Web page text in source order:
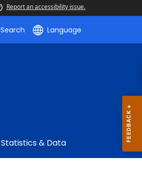
Report an accessibility issue.
Search Language
Statistics & Data